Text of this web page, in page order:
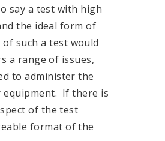
say a test with high
the ideal form of
such a test would
a range of issues,
to administer the
If there is
of the test
format of the